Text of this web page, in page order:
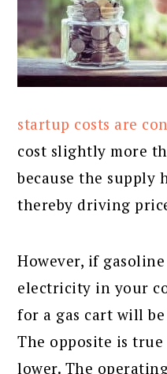
startup costs are
cost slightly more
because the supply
thereby driving
However, if
electricity in your
for a gas cart will
The opposite is
lower. The